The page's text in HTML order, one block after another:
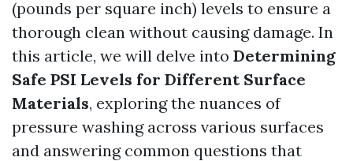
(pounds per square inch) levels to ensure a
thorough clean without causing damage. In
this article, we will delve into Determining
Safe PSI Levels for Different Surface
Materials, exploring the nuances of
pressure washing across various surfaces
and answering common questions that